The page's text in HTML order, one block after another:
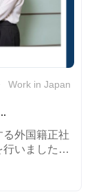
Work in Japan
員が見たテレコメディアのリアルと、日本で働くということ
外国籍正社
いました。